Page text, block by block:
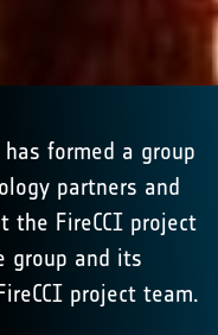
formed a group
partners and
the FireCCI project
group and its
project team.